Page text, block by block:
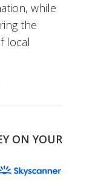
while
the
local
ON YOUR